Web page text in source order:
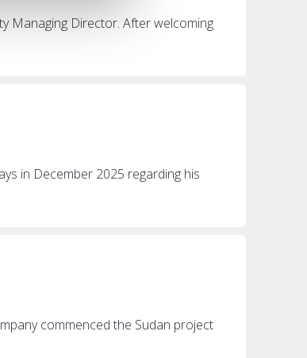
Managing Director. After welcoming
in December 2025 regarding his
commenced the Sudan project